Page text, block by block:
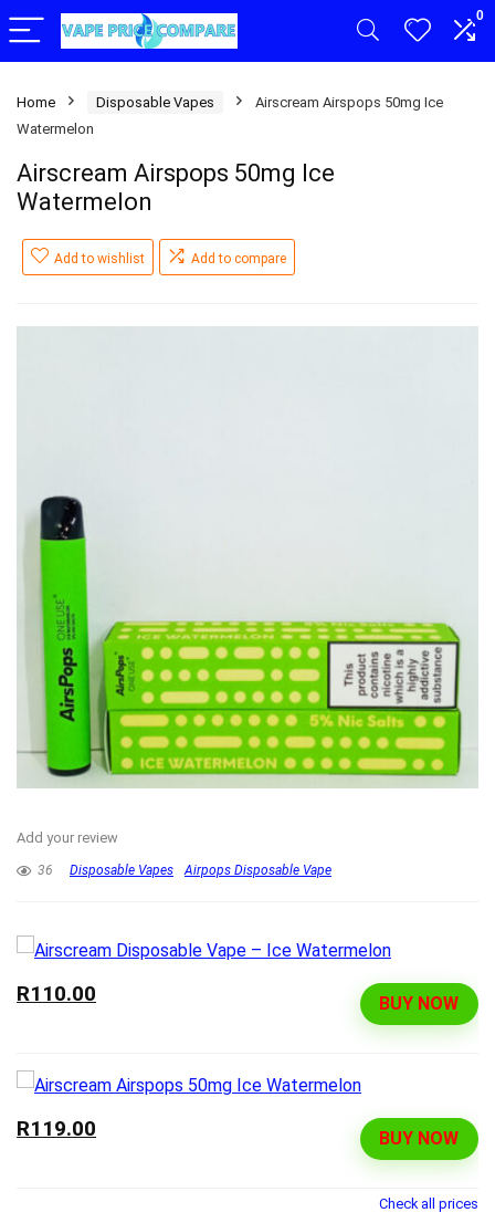
0
Home Disposable Vapes
Airscream Airspops 50mg Ice
Watermelon
Airscream Airspops 50mg Ice
Watermelon
Add to wishlist Add to compare
Add your review
36 Disposable Vapes Airpops Disposable Vape
BUY NOW
R110.00
BUY NOW
R119.00
Check all prices